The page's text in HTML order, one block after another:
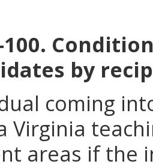
100.
by
coming
Virginia
areas if the